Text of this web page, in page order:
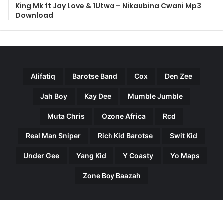
King Mk ft Jay Love & 1Utwa – Nikaubina Cwani Mp3
Download
Alifatiq Barotse Band Cox Den Zee
Jah Boy Kay Dee Mumble Jumble
Muta Chris Ozone Africa Rcd
Real Man Sniper Rich Kid Barotse Swit Kid
Under Gee Yang Kid Y Coasty Yo Maps
Zone Boy Baazah